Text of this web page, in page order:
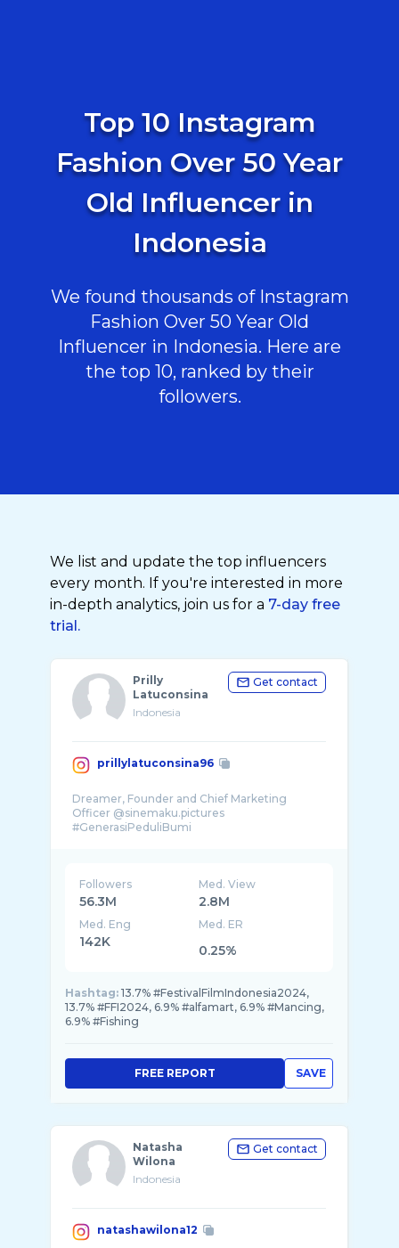
Top 10 Instagram
Fashion Over 50 Year
Old Influencer in
Indonesia
We found thousands of Instagram
Fashion Over 50 Year Old
Influencer in Indonesia. Here are
the top 10, ranked by their
followers.
We list and update the top influencers
every month. If you're interested in more
in-depth analytics, join us for a 7-day free
trial.
Prilly
Latuconsina
Indonesia
Get contact
prillylatuconsina96
Dreamer, Founder and Chief Marketing
Officer @sinemaku.pictures
Followers
56.3M
Med. View
2.8M
Med. Eng
142K
Med. ER
0.25%
Hashtag: 13.7% #FestivalFilmIndonesia2024,
13.7% #FFI2024, 6.9% #alfamart, 6.9% #Mancing,
6.9% #Fishing
SAVE
FREE REPORT
Natasha
Wilona
Indonesia
Get contact
natashawilona12